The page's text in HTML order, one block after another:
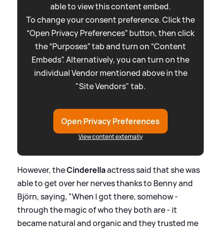
able to view this content embed.
To change your consent preference. Click the
“Open Privacy Preferences” button, then click
the “Purposes” tab and turn on “Content
Embeds”. Alternatively, you can turn on the
individual Vendor mentioned above in the
"Site Vendors" tab.
Open Privacy Preferences
View content externally
However, theCinderellaactress said that she was
able to get over her nerves thanks to Benny and
Björn, saying, "When I got there, somehow -
through the magic of who they both are - it
became natural and organic and they trusted me